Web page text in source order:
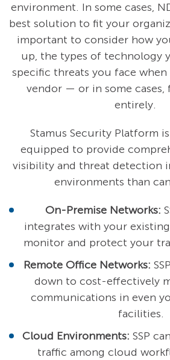
environment. In some cases,
best solution to fit your
important to consider how
up, the types of technology
specific threats you face when
vendor — or in some cases,
entirely.
Stamus Security Platform
equipped to provide
visibility and threat detection
environments than
On-Premise Networks:
integrates with your
monitor and protect your
Remote Office Networks:
down to cost-effectively
communications in even
facilities.
Cloud Environments: SSP
traffic among cloud